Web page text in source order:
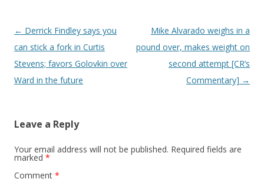
Post navigation
← Derrick Findley says you
can stick a fork in Curtis
Stevens; favors Golovkin over
Ward in the future
Mike Alvarado weighs in a
pound over, makes weight on
second attempt [CR’s
Commentary] →
Leave a Reply
Your email address will not be published. Required fields are
marked *
Comment *